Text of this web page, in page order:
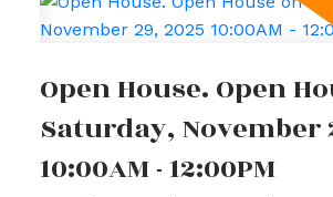
Open House. Open
Saturday, November
10:00AM - 12:00PM